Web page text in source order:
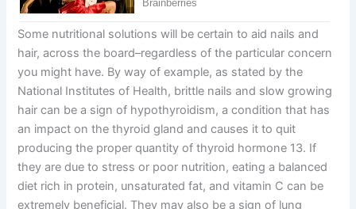
Some nutritional solutions will be certain to aid nails and
hair, across the board–regardless of the particular concern
you might have. By way of example, as stated by the
National Institutes of Health, brittle nails and slow growing
hair can be a sign of hypothyroidism, a condition that has
an impact on the thyroid gland and causes it to quit
producing the proper quantity of thyroid hormone 13. If
they are due to stress or poor nutrition, eating a balanced
diet rich in protein, unsaturated fat, and vitamin C can be
extremely beneficial. They may also be a sign of lung